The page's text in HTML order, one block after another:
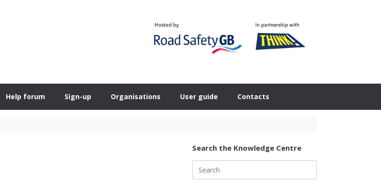
Help forum Sign-up Organisations User guide Contacts
Search the Knowledge Centre
for: